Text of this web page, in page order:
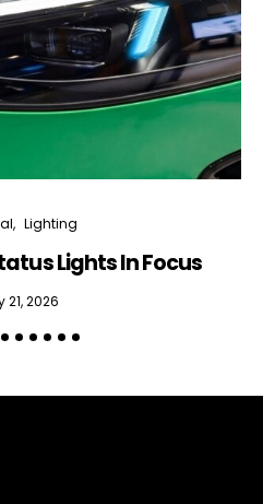
Lighting
Lights In Focus
21, 2026